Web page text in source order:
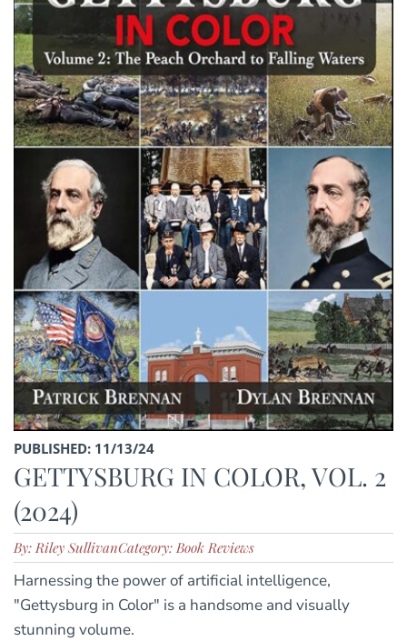
PUBLISHED: 11/13/24
GETTYSBURG IN COLOR, VOL. 2
(2024)
By: Riley SullivanCategory: Book Reviews
Harnessing the power of artificial intelligence,
"Gettysburg in Color" is a handsome and visually
stunning volume.